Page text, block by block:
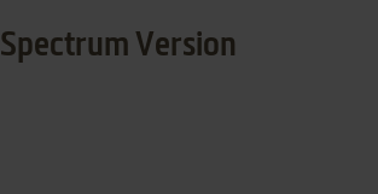
Version